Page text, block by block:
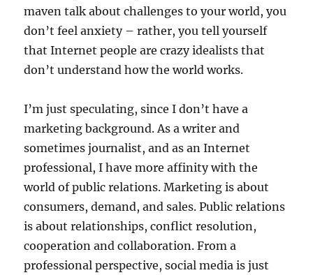
maven talk about challenges to your world, you
don’t feel anxiety – rather, you tell yourself
that Internet people are crazy idealists that
don’t understand how the world works.
I’m just speculating, since I don’t have a
marketing background. As a writer and
sometimes journalist, and as an Internet
professional, I have more affinity with the
world of public relations. Marketing is about
consumers, demand, and sales. Public relations
is about relationships, conflict resolution,
cooperation and collaboration. From a
professional perspective, social media is just